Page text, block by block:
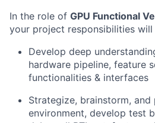
In the role of GPU Functional
your project responsibilities
Develop deep
hardware pipeline, feature
functionalities & interfaces
Strategize, brainstorm, and
environment, develop test